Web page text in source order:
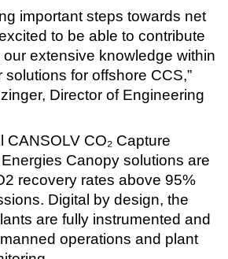
important steps towards net
to be able to contribute
extensive knowledge within
for offshore CCS,”
Director of Engineering
CANSOLV CO₂ Capture
Canopy solutions are
recovery rates above 95%
Digital by design, the
are fully instrumented and
operations and plant